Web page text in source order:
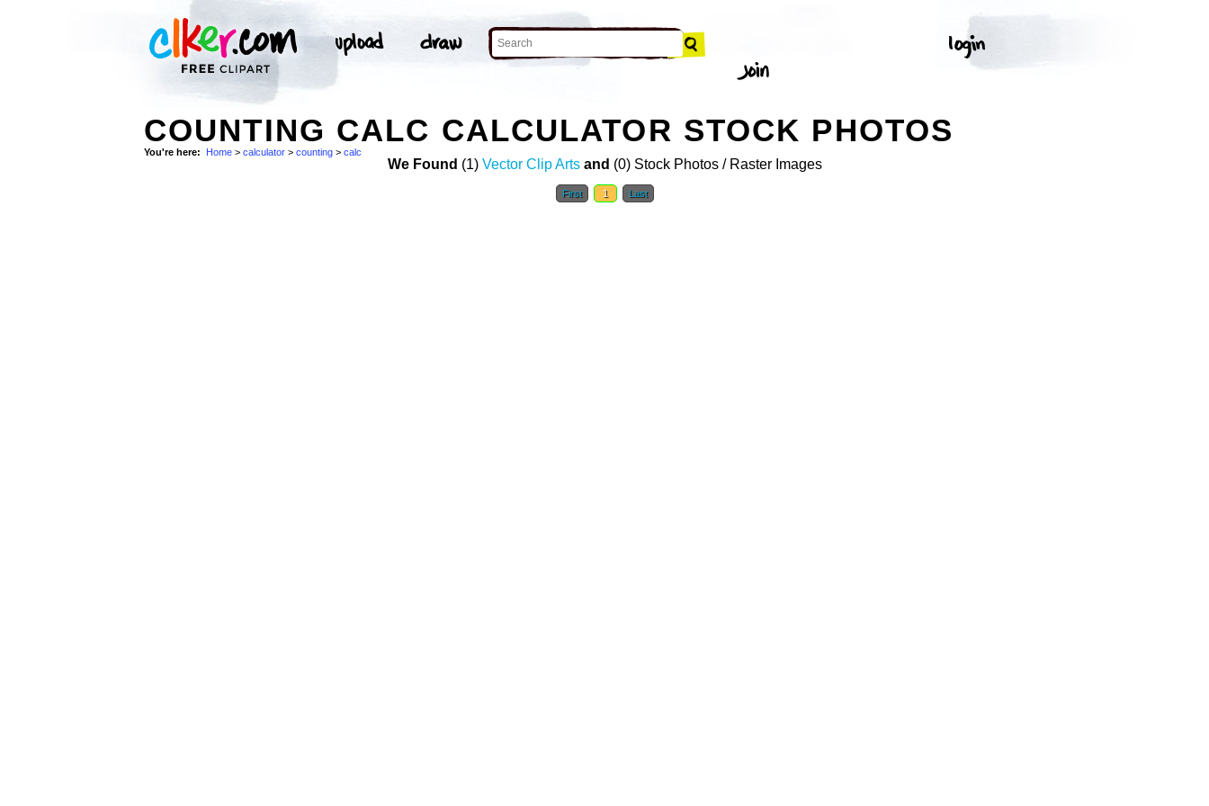
COUNTING CALC CALCULATOR STOCK PHOTOS
You're here: Home > calculator > counting > calc
We Found (1) Vector Clip Arts and (0) Stock Photos / Raster Images
First 1 Last